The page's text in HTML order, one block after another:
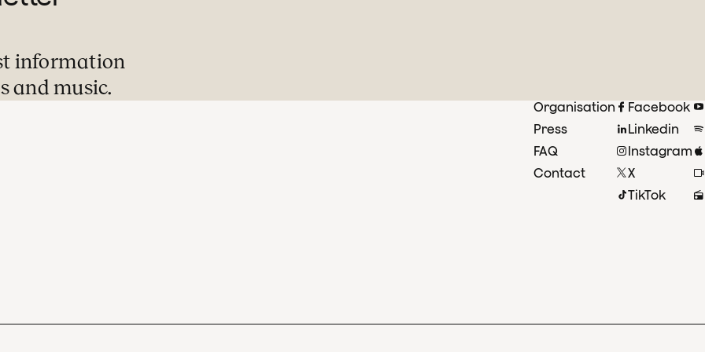
information
and music.
Organisation
Press
FAQ
Contact
Facebook
Linkedin
Instagram
X
TikTok